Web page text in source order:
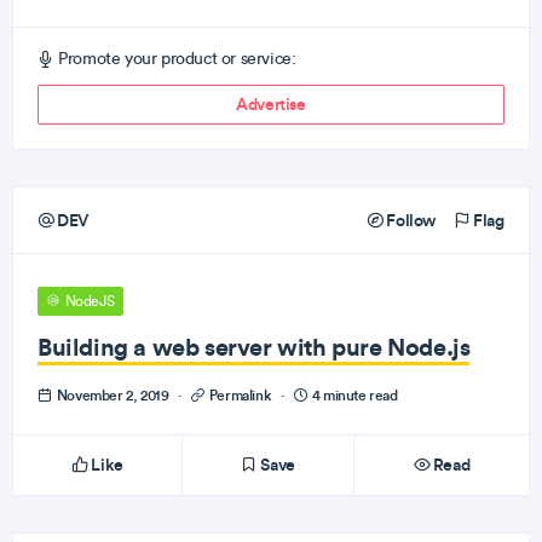
Promote your product or service:
Advertise
DEV Follow Flag
NodeJS
Building a web server with pure Node.js
November 2, 2019 · Permalink · 4 minute read
Like Save Read